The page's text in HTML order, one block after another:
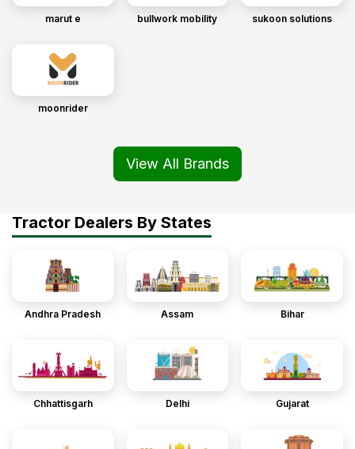
marut e bullwork mobility sukoon solutions
moonrider
View All Brands
Tractor Dealers By States
Andhra Pradesh Assam Bihar
Chhattisgarh Delhi Gujarat